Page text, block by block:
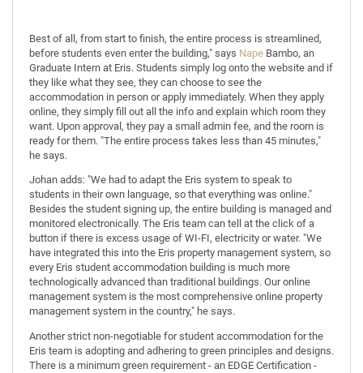
Best of all, from start to finish, the entire process is streamlined,
before students even enter the building," says Nape Bambo, an
Graduate Intern at Eris. Students simply log onto the website and if
they like what they see, they can choose to see the
accommodation in person or apply immediately. When they apply
online, they simply fill out all the info and explain which room they
want. Upon approval, they pay a small admin fee, and the room is
ready for them. "The entire process takes less than 45 minutes,"
he says.
Johan adds: "We had to adapt the Eris system to speak to
students in their own language, so that everything was online."
Besides the student signing up, the entire building is managed and
monitored electronically. The Eris team can tell at the click of a
button if there is excess usage of WI-FI, electricity or water. "We
have integrated this into the Eris property management system, so
every Eris student accommodation building is much more
technologically advanced than traditional buildings. Our online
management system is the most comprehensive online property
management system in the country," he says.
Another strict non-negotiable for student accommodation for the
Eris team is adopting and adhering to green principles and designs.
There is a minimum green requirement - an EDGE Certification -